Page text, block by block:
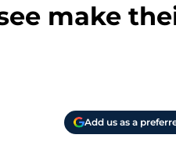
make
Add us as a